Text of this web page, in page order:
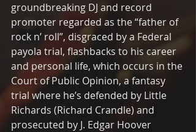
groundbreaking DJ and record
promoter regarded as the “father of
rock n’ roll”, disgraced by a Federal
payola trial, flashbacks to his career
and personal life, which occurs in the
Court of Public Opinion, a fantasy
trial where he’s defended by Little
Richards (Richard Crandle) and
prosecuted by J. Edgar Hoover